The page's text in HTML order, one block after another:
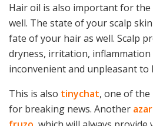
Hair oil is also important for the
well. The state of your scalp
fate of your hair as well. Scalp
dryness, irritation, inflammation
inconvenient and unpleasant to
This is also tinychat, one of
for breaking news. Another azar